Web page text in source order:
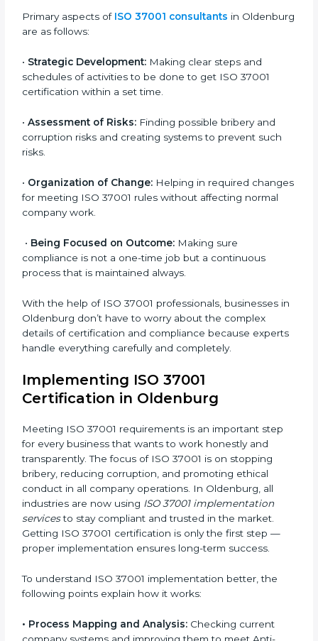
from first meeting to recertification — so your
company always stays compliant, respected, and
ISO 37001 Certification Company in
Oldenburg
ISO 37001 agency services are specially designed to
help organizations in Oldenburg become organized
and follow the international anti-bribery management
and each client gets proper attention and care based
on their company needs.
Oldenburg are as follows:
•Strategic Development:Making clear steps and
certification within a set time.
•Assessment of Risks: Finding possible bribery and
corruption risks and creating systems to prevent such
•Organization of Change: Helping in required
affecting normal company work.
•Being Focused on Outcome:Making sure
compliance is not a one-time job but a continuous
process that is maintained always.
With the help of ISO 37001 professionals, businesses
in Oldenburg don’t have to worry about the complex
details of certification and compliance because
Implementing ISO 37001